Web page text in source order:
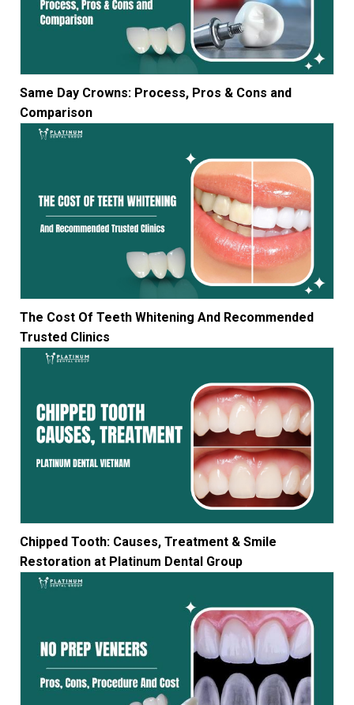
Same Day Crowns: Process, Pros & Cons and
Comparison
The Cost Of Teeth Whitening And Recommended
Trusted Clinics
Chipped Tooth: Causes, Treatment & Smile
Restoration at Platinum Dental Group